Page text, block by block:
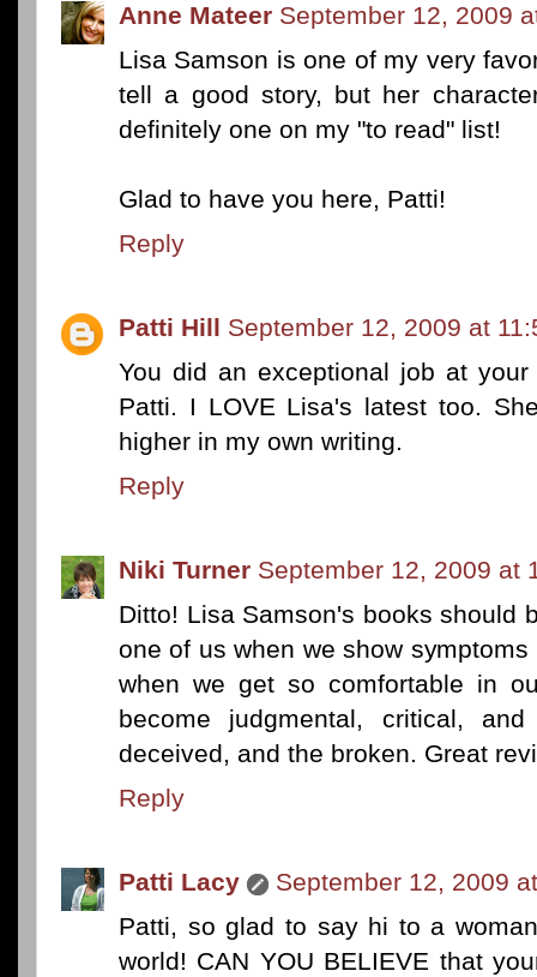
Anne Mateer September 12, 2009
Lisa Samson is one of my very
tell a good story, but her
definitely one on my "to read" list!
Glad to have you here, Patti!
Reply
Patti Hill September 12, 2009 at
You did an exceptional job at
Patti. I LOVE Lisa's latest too.
higher in my own writing.
Reply
Niki Turner September 12, 2009 at
Ditto! Lisa Samson's books should
one of us when we show
when we get so comfortable in
become judgmental, critical,
deceived, and the broken. Great
Reply
Patti Lacy
September 12, 2009
Patti, so glad to say hi to a
world! CAN YOU BELIEVE that